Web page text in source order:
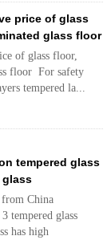
price of glass
glass floor
of glass floor,
floor For safety
tempered la...
tempered glass
glass
from China
tempered glass
has high